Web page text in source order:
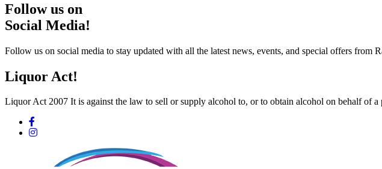
Follow us on
Social Media!
Follow us on social media to stay updated with all the latest news, events, and special offers
Liquor Act!
Liquor Act 2007 It is against the law to sell or supply alcohol to, or to obtain alcohol on behalf of a